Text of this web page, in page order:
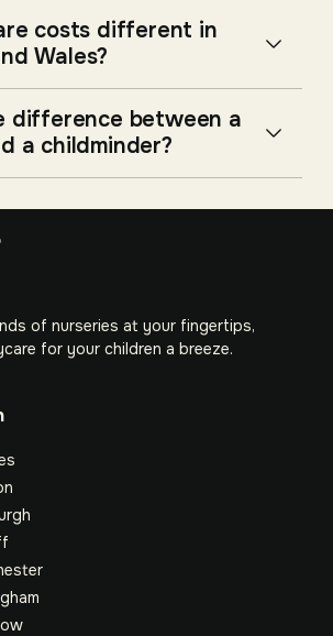
costs different in
Wales?
difference between a
a childminder?
of nurseries at your fingertips,
for your children a breeze.